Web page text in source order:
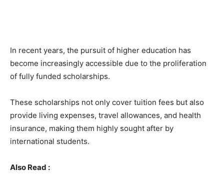
In recent years, the pursuit of higher education has
become increasingly accessible due to the proliferation
of fully funded scholarships.
These scholarships not only cover tuition fees but also
provide living expenses, travel allowances, and health
insurance, making them highly sought after by
international students.
Also Read :